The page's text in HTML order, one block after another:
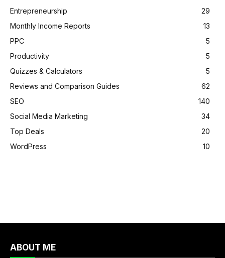
Entrepreneurship
29
Monthly Income Reports
13
PPC
5
Productivity
5
Quizzes & Calculators
5
Reviews and Comparison Guides
62
SEO
140
Social Media Marketing
34
Top Deals
20
WordPress
10
ABOUT ME